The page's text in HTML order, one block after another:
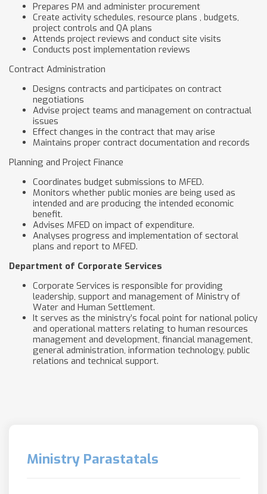
Prepares PM and administer procurement
Create activity schedules, resource plans , budgets,
project controls and QA plans
Attends project reviews and conduct site visits
Conducts post implementation reviews
Contract Administration
Designs contracts and participates on contract
negotiations
Advise project teams and management on contractual
issues
Effect changes in the contract that may arise
Maintains proper contract documentation and records
Planning and Project Finance
Coordinates budget submissions to MFED.
Monitors whether public monies are being used as
intended and are producing the intended economic
benefit.
Advises MFED on impact of expenditure.
Analyses progress and implementation of sectoral
plans and report to MFED.
Department of Corporate Services
Corporate Services is responsible for providing
leadership, support and management of Ministry of
Water and Human Settlement.
It serves as the ministry’s focal point for national policy
and operational matters relating to human resources
management and development, financial management,
general administration, information technology, public
relations and technical support.
Ministry Parastatals